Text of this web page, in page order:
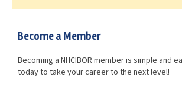
Become a Member
Becoming a NHCIBOR member is simple and
today to take your career to the next level!